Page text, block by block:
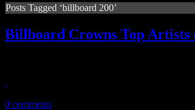
Posts Tagged ‘billboard 200’
Billboard Crowns Top Artists
0 comments